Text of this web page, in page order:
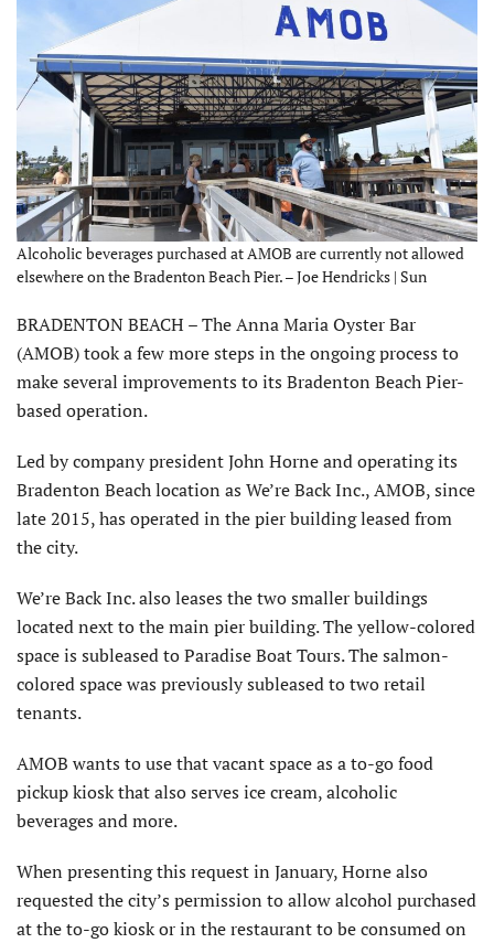
Alcoholic beverages purchased at AMOB are currently not allowed
elsewhere on the Bradenton Beach Pier. – Joe Hendricks | Sun
BRADENTON BEACH – The Anna Maria Oyster Bar
(AMOB) took a few more steps in the ongoing process to
make several improvements to its Bradenton Beach Pier-
based operation.
Led by company president John Horne and operating its
Bradenton Beach location as We’re Back Inc., AMOB, since
late 2015, has operated in the pier building leased from
the city.
We’re Back Inc. also leases the two smaller buildings
located next to the main pier building. The yellow-colored
space is subleased to Paradise Boat Tours. The salmon-
colored space was previously subleased to two retail
tenants.
AMOB wants to use that vacant space as a to-go food
pickup kiosk that also serves ice cream, alcoholic
beverages and more.
When presenting this request in January, Horne also
requested the city’s permission to allow alcohol purchased
at the to-go kiosk or in the restaurant to be consumed on